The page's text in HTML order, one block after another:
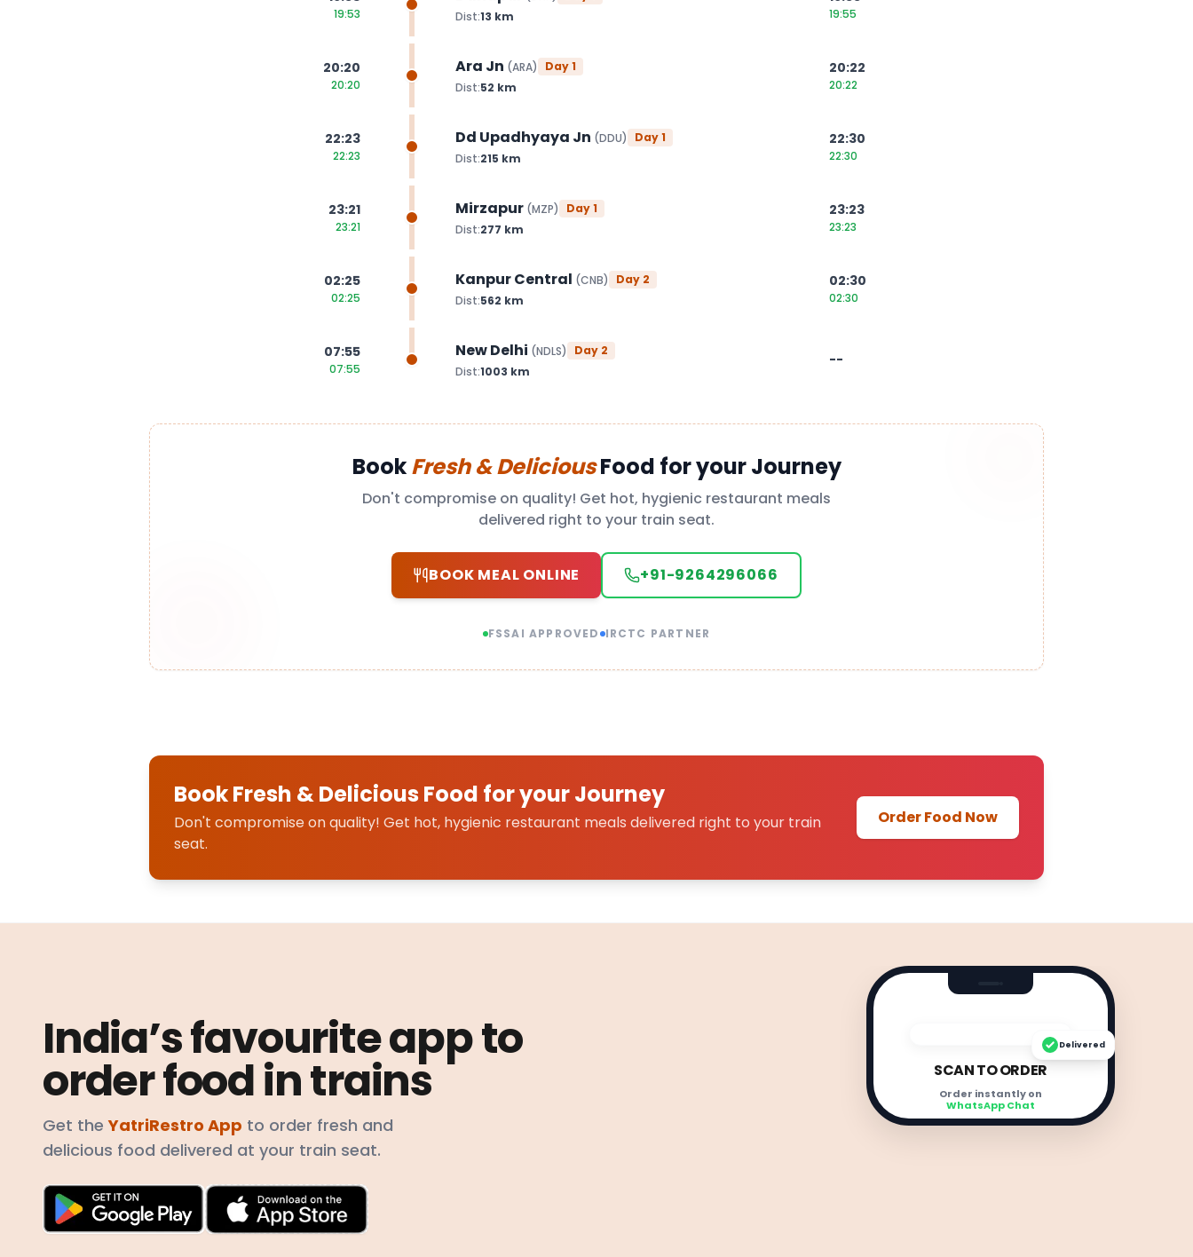
19:53
Dist:13 km 19:55
20:20
20:20
Ara Jn (ARA) Day1
Dist:52 km
20:22
20:22
22:23
22:23
Dd Upadhyaya Jn (DDU) Day1
Dist:215 km
22:30
22:30
23:21
23:21
Mirzapur (MZP) Day1
Dist:277 km
23:23
23:23
02:25
02:25
Kanpur Central (CNB) Day 2
Dist:562 km
02:30
02:30
07:55
07:55
New Delhi (NDLS) Day 2
Dist:1003 km
--
BookFresh & DeliciousFood for your Journey
Don't compromise on quality! Get hot, hygienic restaurant meals
delivered right to your train seat.
BOOK MEAL ONLINE +91-9264296066
FSSAI APPROVED IRCTC PARTNER
Book Fresh & Delicious Food for your Journey
Don't compromise on quality! Get hot, hygienic restaurant meals delivered right to your train
seat.
Order Food Now
India’s favourite app to
order food in trains
Get theYatriRestro App to order fresh and
delicious food delivered at your train seat.
SCAN TO ORDER
Order instantly on
WhatsApp Chat
Delivered